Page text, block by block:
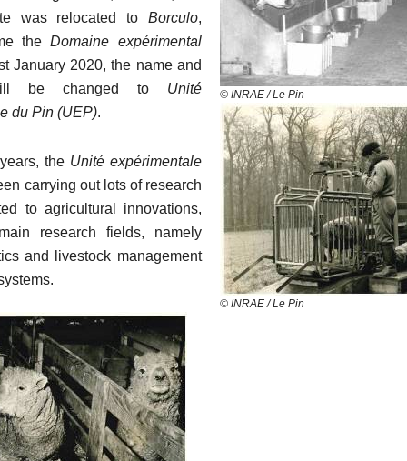
© INRAE / Le Pin
© INRAE / Le Pin
was relocated to Borculo,
theDomaine expérimental
January 2020, the name and
be changed to Unité
du Pin (UEP).
the Unité expérimentale
carrying out lots of research
to agricultural innovations,
research fields, namely
and livestock management